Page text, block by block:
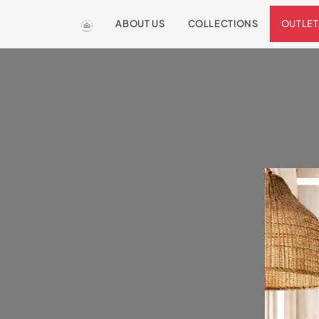
ABOUT US COLLECTIONS OUTLET
We are